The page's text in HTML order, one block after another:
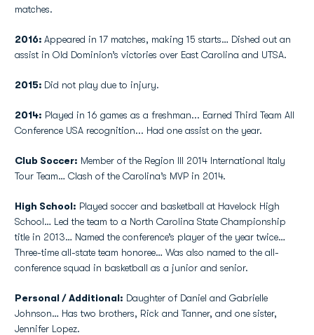
matches.
2016: Appeared in 17 matches, making 15 starts… Dished out an
assist in Old Dominion’s victories over East Carolina and UTSA.
2015: Did not play due to injury.
2014: Played in 16 games as a freshman... Earned Third Team All
Conference USA recognition... Had one assist on the year.
Club Soccer: Member of the Region III 2014 International Italy
Tour Team… Clash of the Carolina’s MVP in 2014.
High School: Played soccer and basketball at Havelock High
School… Led the team to a North Carolina State Championship
title in 2013… Named the conference’s player of the year twice…
Three-time all-state team honoree… Was also named to the all-
conference squad in basketball as a junior and senior.
Personal / Additional: Daughter of Daniel and Gabrielle
Johnson… Has two brothers, Rick and Tanner, and one sister,
Jennifer Lopez.